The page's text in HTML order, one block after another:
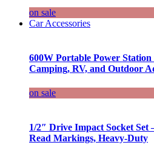
on sale
Car Accessories
600W Portable Power
Camping, RV, and Outdoor
on sale
1/2″ Drive Impact Socket Set
Read Markings, Heavy-Duty